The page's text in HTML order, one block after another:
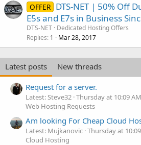
OFFER DTS-NET | 50% Off
E5s and E7s in Business
DTS-NET Dedicated Hosting Offers
Replies 1 Mar 28, 2017
Latest posts
New threads
Request for a server.
Latest: Steve32 Thursday at 10:09 AM
Web Hosting Requests
Am looking For Cheap Cloud
Latest: Mujkanovic Thursday at
Cloud Hosting